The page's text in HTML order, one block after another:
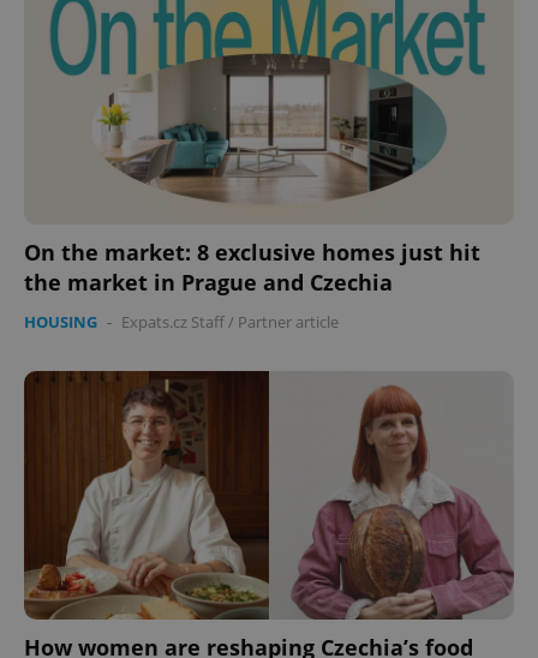
On the market: 8 exclusive homes just hit
the market in Prague and Czechia
HOUSING - Expats.cz Staff/ Partner article
How women are reshaping Czechia’s food
expss .www.expats.cz